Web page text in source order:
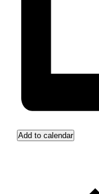
Add to calendar